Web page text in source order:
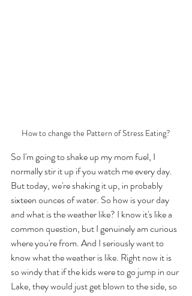
How to change the Pattern of Stress Eating?
So I'm going to shake up my mom fuel, I
normally stir it up if you watch me every day.
But today, we're shaking it up, in probably
sixteen ounces of water. So how is your day
and what is the weather like? I know it's like a
common question, but I genuinely am curious
where you're from. And I seriously want to
know what the weather is like. Right now it is
so windy that if the kids were to go jump in our
Lake, they would just get blown to the side, so